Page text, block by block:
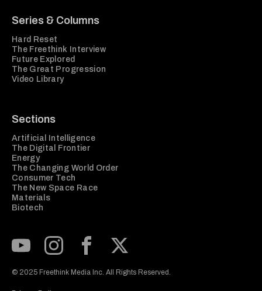
Series & Columns
Hard Reset
The Freethink Interview
Future Explored
The Great Progression
Video Library
Sections
Artificial Intelligence
The Digital Frontier
Energy
The Changing World Order
Consumer Tech
The New Space Race
Materials
Biotech
© 2025 Freethink Media Inc. All Rights Reserved.